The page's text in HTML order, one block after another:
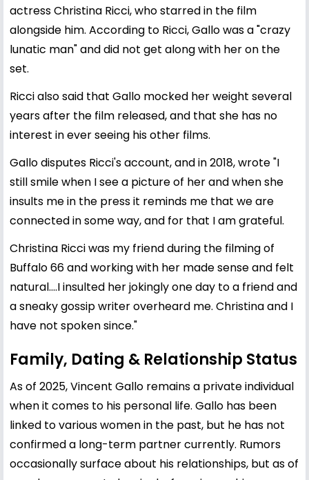
actress Christina Ricci, who starred in the film
alongside him. According to Ricci, Gallo was a "crazy
lunatic man" and did not get along with her on the
set.
Ricci also said that Gallo mocked her weight several
years after the film released, and that she has no
interest in ever seeing his other films.
Gallo disputes Ricci's account, and in 2018, wrote "I
still smile when I see a picture of her and when she
insults me in the press it reminds me that we are
connected in some way, and for that I am grateful.
Christina Ricci was my friend during the filming of
Buffalo 66 and working with her made sense and felt
natural....I insulted her jokingly one day to a friend and
a sneaky gossip writer overheard me. Christina and I
have not spoken since."
Family, Dating & Relationship Status
As of 2025, Vincent Gallo remains a private individual
when it comes to his personal life. Gallo has been
linked to various women in the past, but he has not
confirmed a long-term partner currently. Rumors
occasionally surface about his relationships, but as of